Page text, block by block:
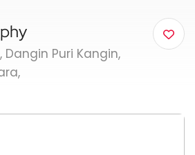
Dangin Puri Kangin,